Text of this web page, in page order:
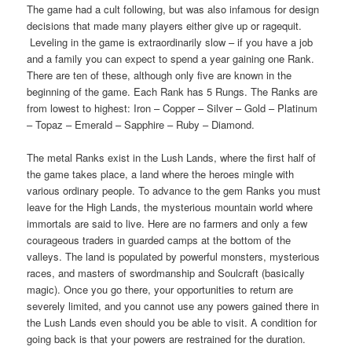
The game had a cult following, but was also infamous for design
decisions that made many players either give up or ragequit.
Leveling in the game is extraordinarily slow – if you have a job
and a family you can expect to spend a year gaining one Rank.
There are ten of these, although only five are known in the
beginning of the game. Each Rank has 5 Rungs. The Ranks are
from lowest to highest: Iron – Copper – Silver – Gold – Platinum
– Topaz – Emerald – Sapphire – Ruby – Diamond.
The metal Ranks exist in the Lush Lands, where the first half of
the game takes place, a land where the heroes mingle with
various ordinary people. To advance to the gem Ranks you must
leave for the High Lands, the mysterious mountain world where
immortals are said to live. Here are no farmers and only a few
courageous traders in guarded camps at the bottom of the
valleys. The land is populated by powerful monsters, mysterious
races, and masters of swordmanship and Soulcraft (basically
magic). Once you go there, your opportunities to return are
severely limited, and you cannot use any powers gained there in
the Lush Lands even should you be able to visit. A condition for
going back is that your powers are restrained for the duration.